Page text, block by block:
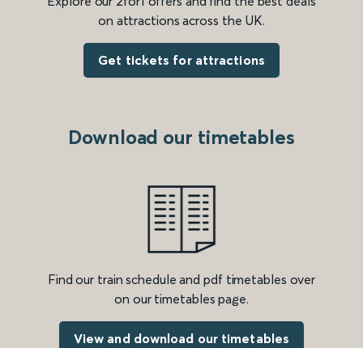
on attractions across the UK.
Get tickets for attractions
Download our timetables
Find our train schedule and pdf timetables over
on our timetables page.
View and download our timetables